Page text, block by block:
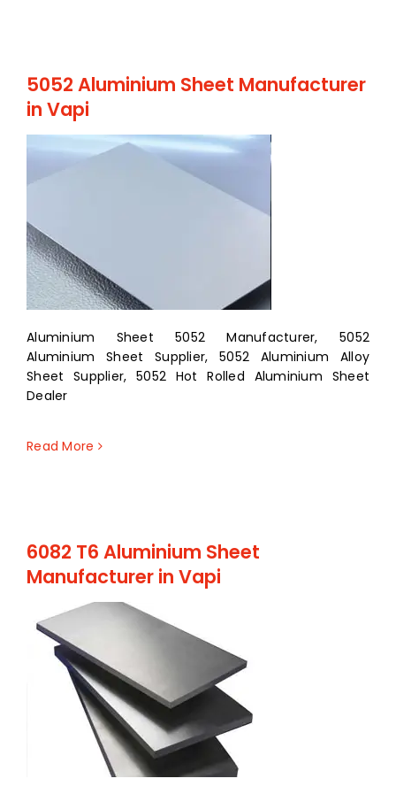
5052 Aluminium Sheet Manufacturer
in Vapi
Aluminium Sheet 5052 Manufacturer, 5052
Aluminium Sheet Supplier, 5052 Aluminium Alloy
Sheet Supplier, 5052 Hot Rolled Aluminium Sheet
Dealer
Read More
6082 T6 Aluminium Sheet
Manufacturer in Vapi